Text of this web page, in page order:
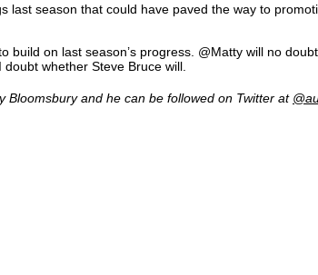
season that could have paved the way to
on last season’s progress. @Matty will no
whether Steve Bruce will.
Bloomsbury and he can be followed on Twitter at